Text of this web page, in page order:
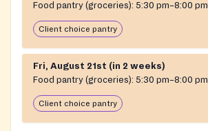
Food pantry (groceries): 5:30 pm–8:00 pm
Client choice pantry
Fri, August 21st (in 2 weeks)
Food pantry (groceries): 5:30 pm–8:00 pm
Client choice pantry